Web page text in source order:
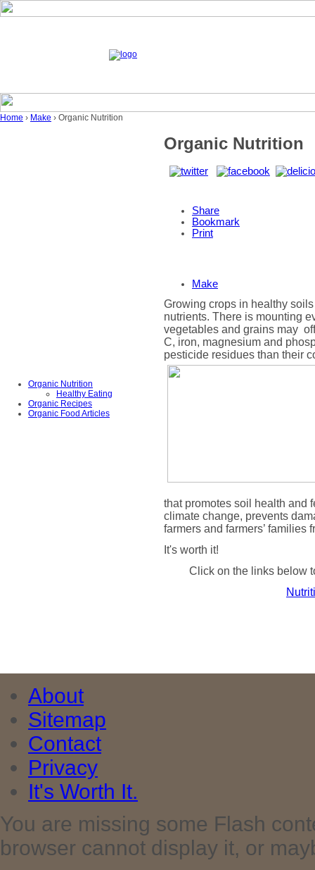
Home › Make › Organic Nutrition
Organic Nutrition
Healthy Eating
Organic Recipes
Organic Food Articles
Organic Nutrition
Share
Bookmark
Print
Make
Growing crops in healthy
nutrients. There is mounting
vegetables and grains may
C, iron, magnesium and
pesticide residues than their
that promotes soil health and
climate change, prevents
farmers and farmers’ families
It's worth it!
Click on the links below
About
Sitemap
Contact
Privacy
It's Worth It.
You are missing some Flash
browser cannot display it, or